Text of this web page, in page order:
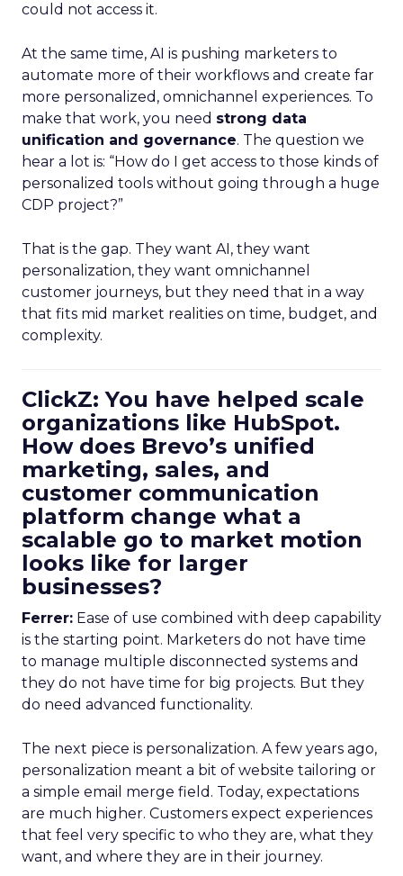
could not access it.
At the same time, AI is pushing marketers to
automate more of their workflows and create far
more personalized, omnichannel experiences. To
make that work, you need strong data
unification and governance. The question we
hear a lot is: “How do I get access to those kinds of
personalized tools without going through a huge
CDP project?”
That is the gap. They want AI, they want
personalization, they want omnichannel
customer journeys, but they need that in a way
that fits mid market realities on time, budget, and
complexity.
ClickZ: You have helped scale
organizations like HubSpot.
How does Brevo’s unified
marketing, sales, and
customer communication
platform change what a
scalable go to market motion
looks like for larger
businesses?
Ferrer: Ease of use combined with deep capability
is the starting point. Marketers do not have time
to manage multiple disconnected systems and
they do not have time for big projects. But they
do need advanced functionality.
The next piece is personalization. A few years ago,
personalization meant a bit of website tailoring or
a simple email merge field. Today, expectations
are much higher. Customers expect experiences
that feel very specific to who they are, what they
want, and where they are in their journey.